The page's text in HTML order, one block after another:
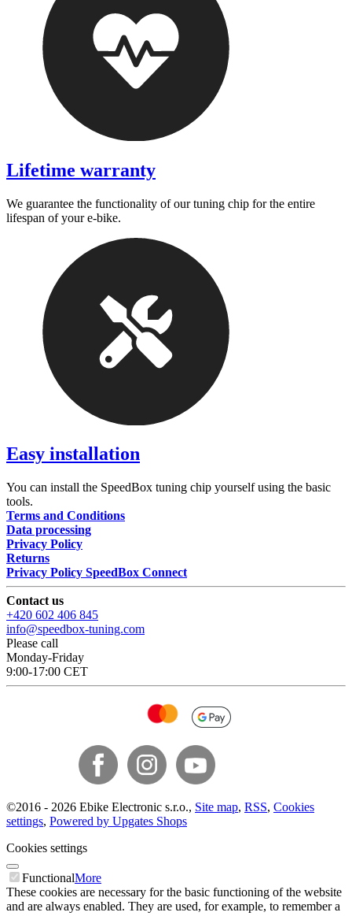
Lifetime warranty
We guarantee the functionality of our tuning chip for the entire
lifespan of your e-bike.
Easy installation
You can install the SpeedBox tuning chip yourself using the basic
tools.
Terms and Conditions
Data processing
Privacy Policy
Returns
Privacy Policy SpeedBox Connect
Contact us
+420 602 406 845
info@speedbox-tuning.com
Please call
Monday-Friday
9:00-17:00 CET
©2016 - 2026 Ebike Electronic s.r.o., Site map, RSS, Cookies
settings, Powered by Upgates Shops
Cookies settings
FunctionalMore
These cookies are necessary for the basic functioning of the website
and are always enabled. They are used, for example, to remember a